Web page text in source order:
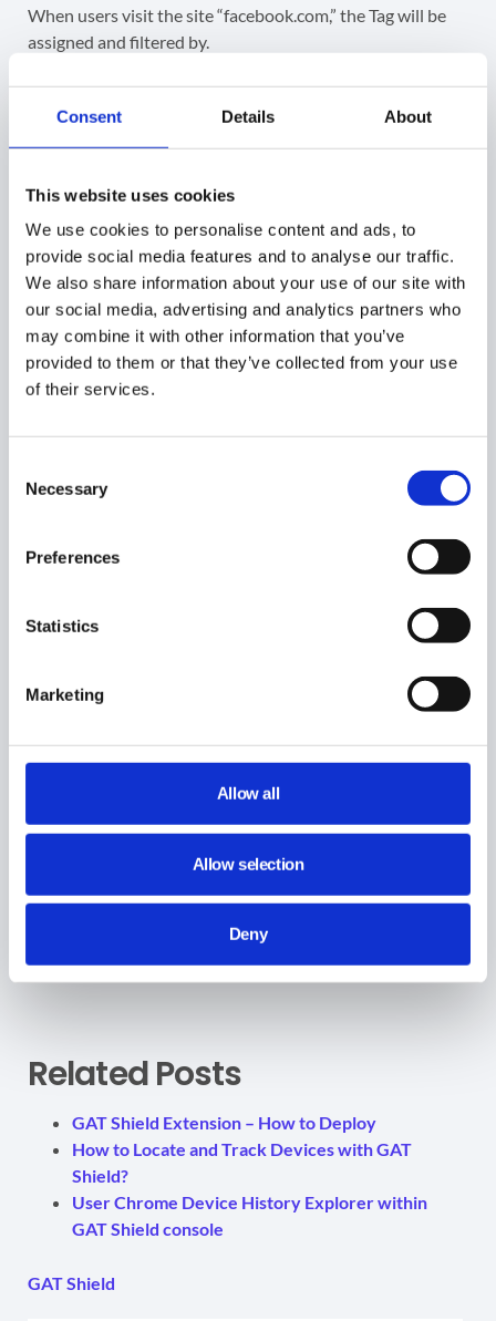
Consent Details About
This website uses cookies
We use cookies to personalise content and ads, to
provide social media features and to analyse our traffic.
We also share information about your use of our site with
our social media, advertising and analytics partners who
may combine it with other information that you’ve
provided to them or that they’ve collected from your use
of their services.
Selection
Necessary
Preferences
Statistics
Marketing
Allow all
Allow selection
Deny
When users visit the site “facebook.com,” the Tag will be
assigned and filtered by.
Smart tags
This feature automatically applies system-defined
browsing tags to your traffic.
Our built-in tag database is dynamic and continually
updated to ensure the most accurate categorization.
As the users are browsing pages, the
Smart tags are
View Tags data
Reporting > User summary > Tag
View all the browsing activity and user summary for the
Related Posts
GAT Shield Extension – How to Deploy
How to Locate and Track Devices with GAT
Shield?
User Chrome Device History Explorer within
GAT Shield console
GAT Shield